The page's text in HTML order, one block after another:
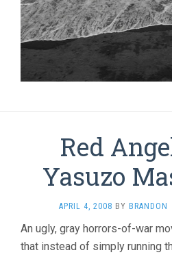
Red
Yasuzo
APRIL 4, 2008 BY BRANDON
An ugly, gray horrors-of-war
that instead of simply running